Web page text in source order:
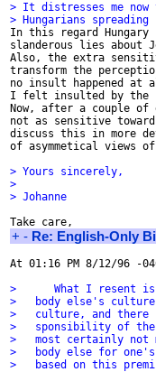
> It distresses me now
> Hungarians
In this regard
slanderous lies about
Also, the extra
transform the
no insult happened
I felt insulted by the
Now, after a couple of
not as sensitive
discuss this in more
of asymmetical views
> Yours sincerely,
>
> Johanne
+ - Re: English-Only
At 01:16 PM 8/12/96 -
>      What I resent is
>   body else's
>   culture, and there
>   sponsibility of the
>   most certainly not
>   body else for
>   based on this